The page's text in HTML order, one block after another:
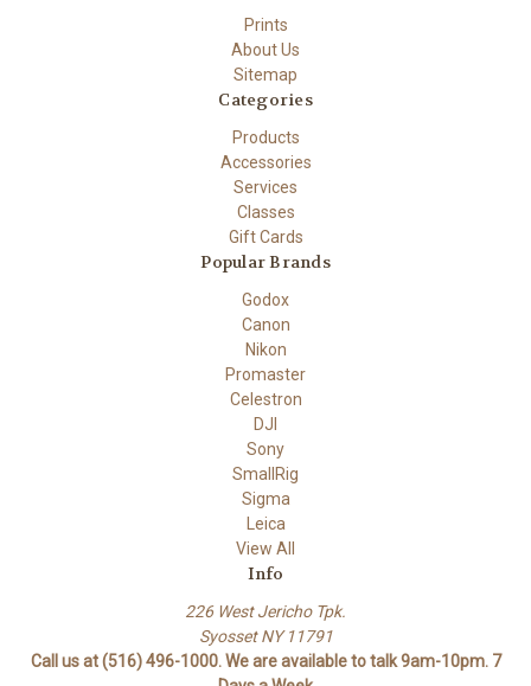
Prints
About Us
Sitemap
Categories
Products
Accessories
Services
Classes
Gift Cards
Popular Brands
Godox
Canon
Nikon
Promaster
Celestron
DJI
Sony
SmallRig
Sigma
Leica
View All
Info
226 West Jericho Tpk.
Syosset NY 11791
Call us at (516) 496-1000. We are available to talk 9am-10pm. 7